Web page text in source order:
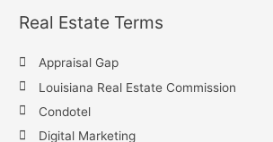
Real Estate Terms
Appraisal Gap
Louisiana Real Estate Commission
Condotel
Digital Marketing